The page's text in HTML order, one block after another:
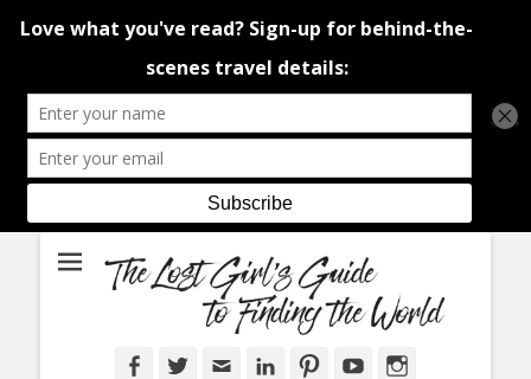
The Lost Girl's
Guide to Finding
the World
An adventure traveller's tips and advice from Canada and around the
world.
FacebookTwitterEmail LinkedInPinterestYouTube